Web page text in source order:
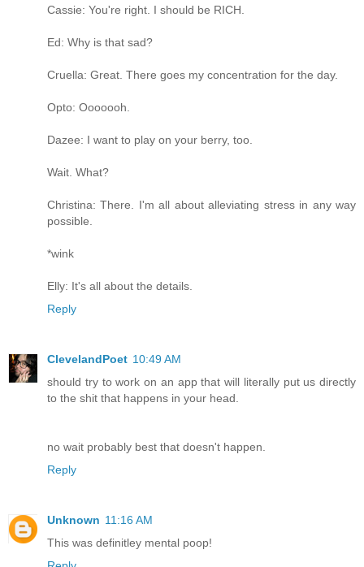
Cassie: You're right. I should be RICH.
Ed: Why is that sad?
Cruella: Great. There goes my concentration for the day.
Opto: Ooooooh.
Dazee: I want to play on your berry, too.
Wait. What?
Christina: There. I'm all about alleviating stress in any way
possible.
*wink
Elly: It's all about the details.
Reply
ClevelandPoet 10:49 AM
should try to work on an app that will literally put us directly
to the shit that happens in your head.
no wait probably best that doesn't happen.
Reply
Unknown 11:16 AM
This was definitley mental poop!